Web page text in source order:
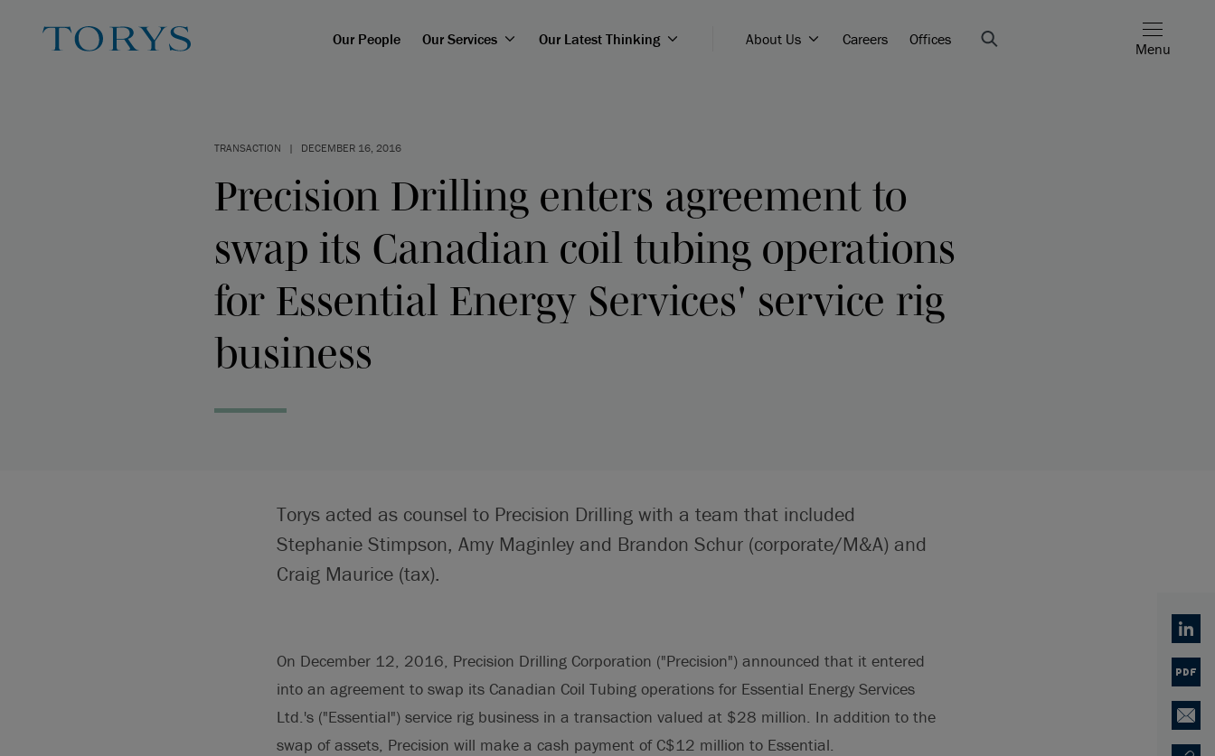
Our People Our Services Our Latest Thinking About Us Careers Offices
Menu
TRANSACTION | DECEMBER 16, 2016
Precision Drilling enters agreement to
swap its Canadian coil tubing operations
for Essential Energy Services' service rig
business
Torys acted as counsel to Precision Drilling with a team that included
Stephanie Stimpson, Amy Maginley and Brandon Schur (corporate/M&A) and
Craig Maurice (tax).
On December 12, 2016, Precision Drilling Corporation ("Precision") announced that it entered
into an agreement to swap its Canadian Coil Tubing operations for Essential Energy Services
Ltd.'s ("Essential") service rig business in a transaction valued at $28 million. In addition to the
swap of assets, Precision will make a cash payment of C$12 million to Essential.
PDF
Email